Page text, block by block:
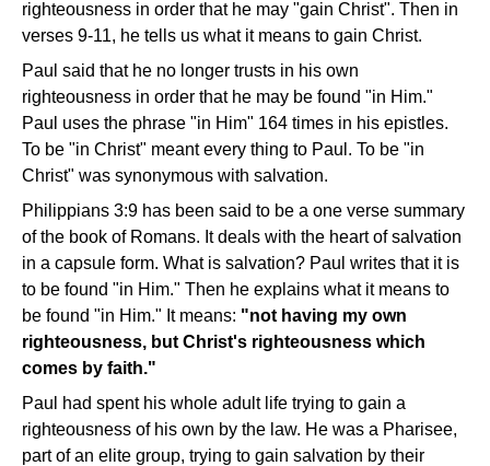
righteousness in order that he may "gain Christ". Then in
verses 9-11, he tells us what it means to gain Christ.
Paul said that he no longer trusts in his own
righteousness in order that he may be found "in Him."
Paul uses the phrase "in Him" 164 times in his epistles.
To be "in Christ" meant every thing to Paul. To be "in
Christ" was synonymous with salvation.
Philippians 3:9 has been said to be a one verse summary
of the book of Romans. It deals with the heart of salvation
in a capsule form. What is salvation? Paul writes that it is
to be found "in Him." Then he explains what it means to
be found "in Him." It means: "not having my own
righteousness, but Christ's righteousness which
comes by faith."
Paul had spent his whole adult life trying to gain a
righteousness of his own by the law. He was a Pharisee,
part of an elite group, trying to gain salvation by their